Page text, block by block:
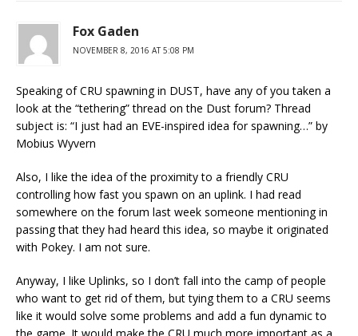
Fox Gaden
NOVEMBER 8, 2016 AT 5:08 PM
Speaking of CRU spawning in DUST, have any of you taken a
look at the “tethering” thread on the Dust forum? Thread
subject is: “I just had an EVE-inspired idea for spawning…” by
Mobius Wyvern
Also, I like the idea of the proximity to a friendly CRU
controlling how fast you spawn on an uplink. I had read
somewhere on the forum last week someone mentioning in
passing that they had heard this idea, so maybe it originated
with Pokey. I am not sure.
Anyway, I like Uplinks, so I don’t fall into the camp of people
who want to get rid of them, but tying them to a CRU seems
like it would solve some problems and add a fun dynamic to